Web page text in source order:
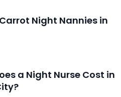
Night Nannies in
a Night Nurse Cost in